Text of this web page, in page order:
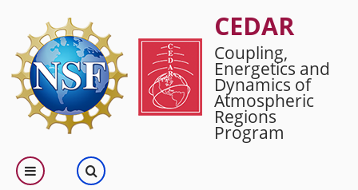
main
content
CEDAR
Coupling,
Energetics and
Dynamics of
Atmospheric
Regions
Program